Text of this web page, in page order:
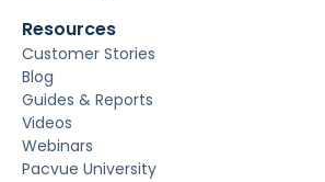
Resources
Customer Stories
Blog
Guides & Reports
Videos
Webinars
Pacvue University